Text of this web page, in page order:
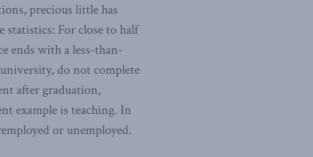
precious little has
statistics: For close to half
ends with a less-than-
do not complete
after graduation,
example is teaching. In
or unemployed.